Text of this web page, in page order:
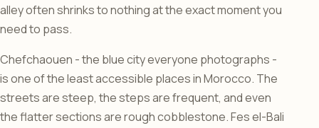
alley often shrinks to nothing at the exact moment you
need to pass.
Chefchaouen - the blue city everyone photographs -
is one of the least accessible places in Morocco. The
streets are steep, the steps are frequent, and even
the flatter sections are rough cobblestone. Fes el-Bali